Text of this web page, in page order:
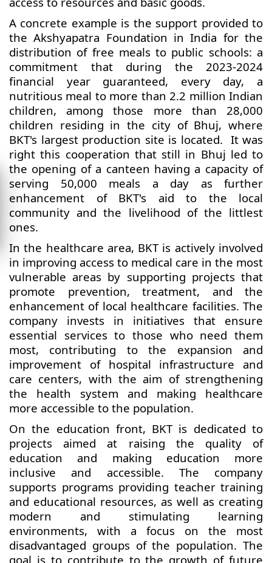
A concrete example is the support provided to
the Akshyapatra Foundation in India for the
distribution of free meals to public schools: a
commitment that during the 2023-2024
financial year guaranteed, every day, a
nutritious meal to more than 2.2 million Indian
children, among those more than 28,000
children residing in the city of Bhuj, where
BKT's largest production site is located. It was
right this cooperation that still in Bhuj led to
the opening of a canteen having a capacity of
serving 50,000 meals a day as further
enhancement of BKT's aid to the local
community and the livelihood of the littlest
ones.
In the healthcare area, BKT is actively involved
in improving access to medical care in the most
vulnerable areas by supporting projects that
promote prevention, treatment, and the
enhancement of local healthcare facilities. The
company invests in initiatives that ensure
essential services to those who need them
most, contributing to the expansion and
improvement of hospital infrastructure and
care centers, with the aim of strengthening
the health system and making healthcare
more accessible to the population.
On the education front, BKT is dedicated to
projects aimed at raising the quality of
education and making education more
inclusive and accessible. The company
supports programs providing teacher training
and educational resources, as well as creating
modern and stimulating learning
environments, with a focus on the most
disadvantaged groups of the population. The
goal is to contribute to the growth of future